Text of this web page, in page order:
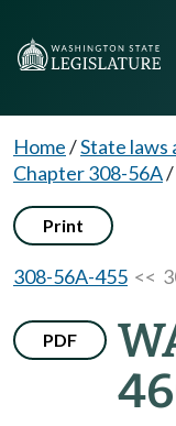
Home/State laws
Chapter 308-56A/
Print
308-56A-455 <<
PDF